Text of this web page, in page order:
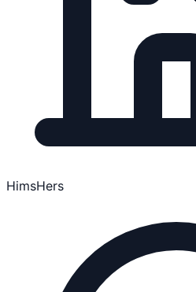
HimsHers